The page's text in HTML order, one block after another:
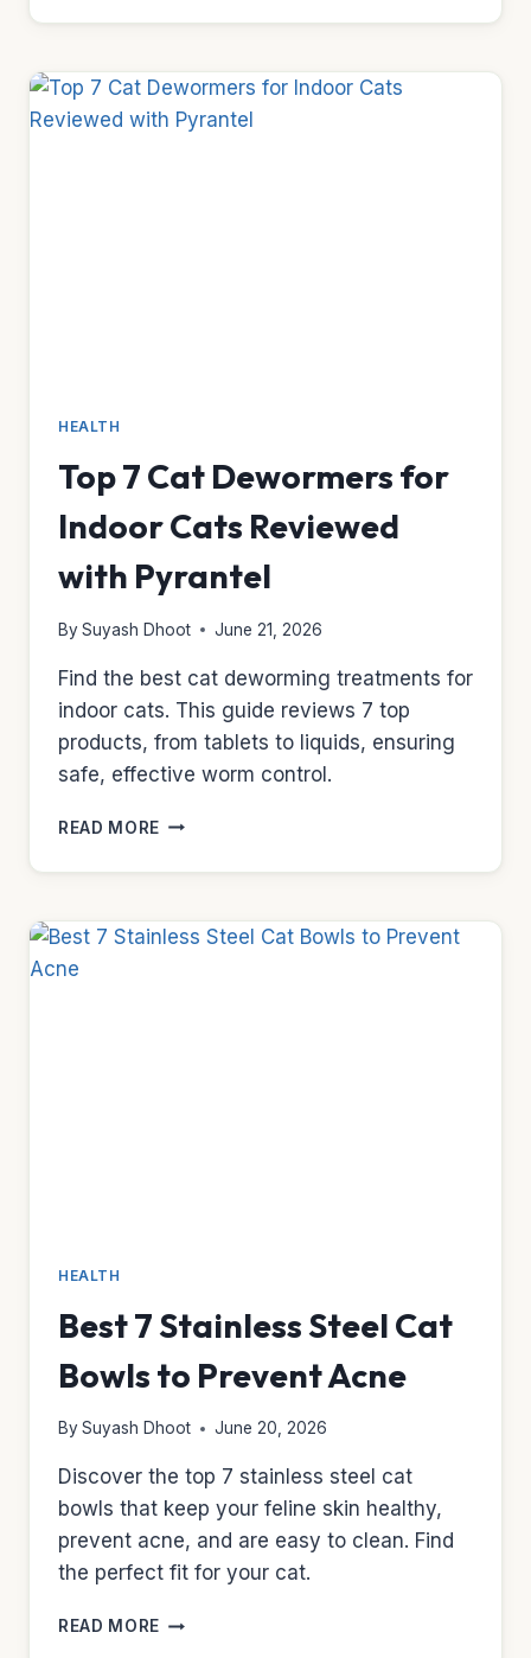
WATER
FOR
OVERWEIGHT
CATS
HEALTH
Top 7 Cat Dewormers for
Indoor Cats Reviewed
with Pyrantel
By Suyash Dhoot June 21, 2026
Find the best cat deworming treatments for
indoor cats. This guide reviews 7 top
products, from tablets to liquids, ensuring
safe, effective worm control.
READ MORE TOP
CAT
FOR
INDOOR
HEALTH
Best 7 Stainless Steel Cat
Bowls to Prevent Acne
By Suyash Dhoot June 20, 2026
Discover the top 7 stainless steel cat
bowls that keep your feline skin healthy,
prevent acne, and are easy to clean. Find
the perfect fit for your cat.
READ MORE BEST